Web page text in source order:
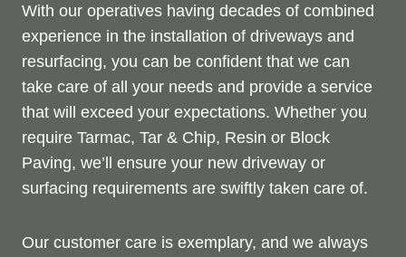
With our operatives having decades of combined
experience in the installation of driveways and
resurfacing, you can be confident that we can
take care of all your needs and provide a service
that will exceed your expectations. Whether you
require Tarmac, Tar & Chip, Resin or Block
Paving, we’ll ensure your new driveway or
surfacing requirements are swiftly taken care of.
Our customer care is exemplary, and we always